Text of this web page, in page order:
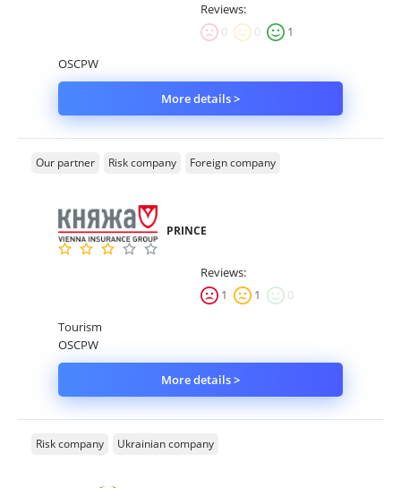
Reviews:
0
0
1
OSCPW
More details >
Our partner Risk company Foreign company
PRINCE
Reviews:
1
1
0
Tourism
OSCPW
More details >
Risk company Ukrainian company